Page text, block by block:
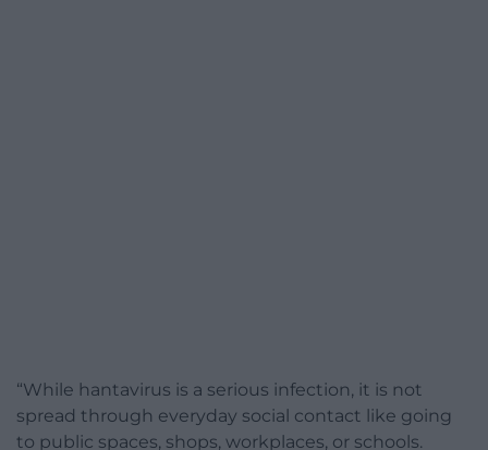
“While hantavirus is a serious infection, it is not
spread through everyday social contact like going
to public spaces, shops, workplaces, or schools.